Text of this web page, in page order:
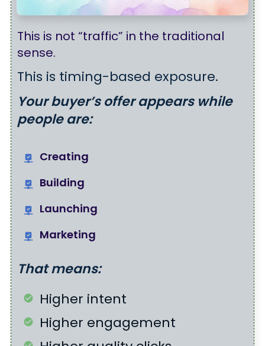
This is not “traffic” in the traditional
sense.
This is timing-based exposure.
Your buyer’s offer appears while
people are:
Creating
Building
Launching
Marketing
That means:
Higher intent
Higher engagement